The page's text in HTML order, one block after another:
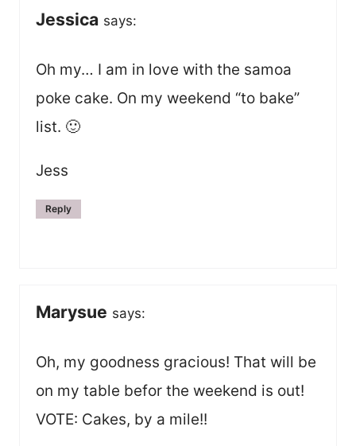
Jessica says:
Oh my… I am in love with the samoa
poke cake. On my weekend “to bake”
list. 🙂
Jess
Reply
Marysue says:
Oh, my goodness gracious! That will be
on my table befor the weekend is out!
VOTE: Cakes, by a mile!!